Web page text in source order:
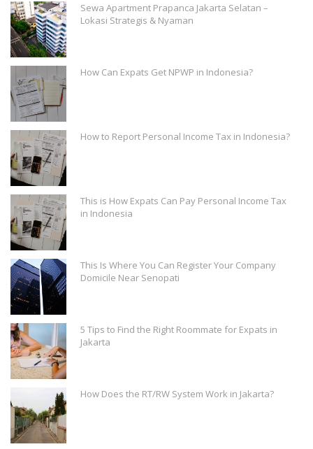
Sewa Apartment Prapanca Jakarta Selatan –
Lokasi Strategis & Nyaman
How Can Expats Get NPWP in Indonesia?
How to Report Personal Income Tax in Indonesia?
This is How Expats Can Pay Personal Income Tax
in Indonesia
This Is Where You Can Register Your Company
Domicile Near Senopati
5 Tips to Find the Right Roommate for Expats in
Jakarta
How Does the RT/RW System Work in Jakarta?